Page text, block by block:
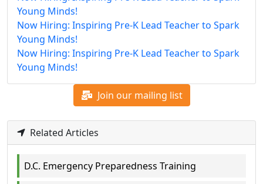
Young Minds!
Now Hiring: Inspiring Pre-K Lead Teacher to Spark
Young Minds!
Now Hiring: Inspiring Pre-K Lead Teacher to Spark
Young Minds!
Join our mailing list
Related Articles
D.C. Emergency Preparedness Training